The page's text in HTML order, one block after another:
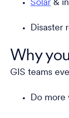
Solar &
Disaster
Why
GIS teams
Do more